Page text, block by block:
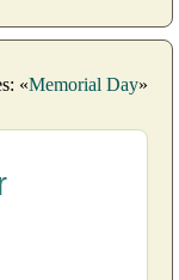
«Memorial Day»